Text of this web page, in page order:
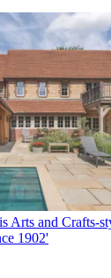
Arts and Crafts-
1902'